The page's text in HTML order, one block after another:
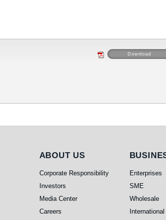
Download
About Us
ABOUT US
Corporate Responsibility
Investors
Media Center
Careers
Enterprises
SME
Wholesale
International